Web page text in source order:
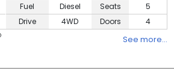
Fuel
Diesel
Drive
4WD
Seats
5
Doors
4
See more…